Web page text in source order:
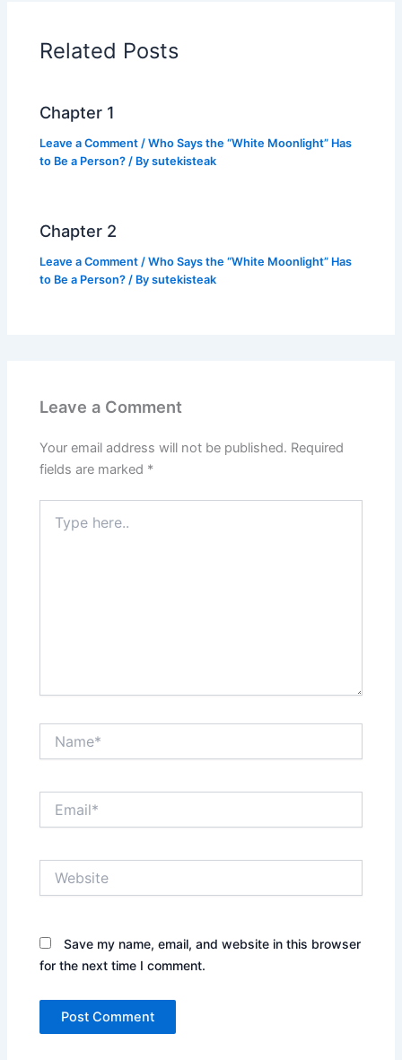
o
o
k
p
p
n
k
Related Posts
Chapter 1
Leave a Comment /Who Says the “White Moonlight” Has
to Be a Person? / Bysutekisteak
Chapter 2
Leave a Comment /Who Says the “White Moonlight” Has
to Be a Person? / Bysutekisteak
Leave a Comment
Your email address will not be published. Required
fields are marked *
here..
Save my name, email, and website in this browser
for the next time I comment.